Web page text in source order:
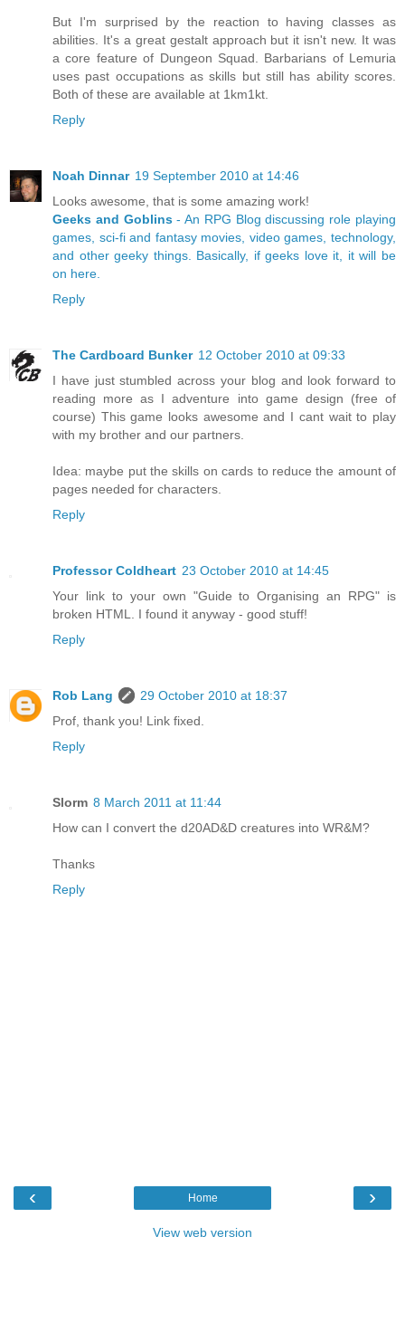
But I'm surprised by the reaction to having classes as
abilities. It's a great gestalt approach but it isn't new. It was
a core feature of Dungeon Squad. Barbarians of Lemuria
uses past occupations as skills but still has ability scores.
Both of these are available at 1km1kt.
Reply
Noah Dinnar 19 September 2010 at 14:46
Looks awesome, that is some amazing work!
Geeks and Goblins- An RPG Blog discussing role playing
games, sci-fi and fantasy movies, video games, technology,
and other geeky things. Basically, if geeks love it, it will be
on here.
Reply
The Cardboard Bunker 12 October 2010 at 09:33
I have just stumbled across your blog and look forward to
reading more as I adventure into game design (free of
course) This game looks awesome and I cant wait to play
with my brother and our partners.
Idea: maybe put the skills on cards to reduce the amount of
pages needed for characters.
Reply
Professor Coldheart 23 October 2010 at 14:45
Your link to your own "Guide to Organising an RPG" is
broken HTML. I found it anyway - good stuff!
Reply
Rob Lang
29 October 2010 at 18:37
Prof, thank you! Link fixed.
Reply
Slorm 8 March 2011 at 11:44
How can I convert the d20AD&D creatures into WR&M?
Thanks
Reply
‹ ›
Home
View web version